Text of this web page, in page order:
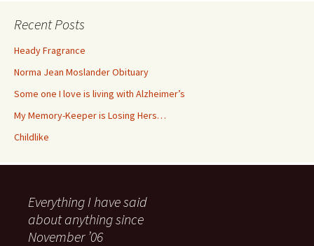
Recent Posts
Heady Fragrance
Norma Jean Moslander Obituary
Some one I love is living with Alzheimer’s
My Memory-Keeper is Losing Hers…
Childlike
Everything I have said
about anything since
November ’06